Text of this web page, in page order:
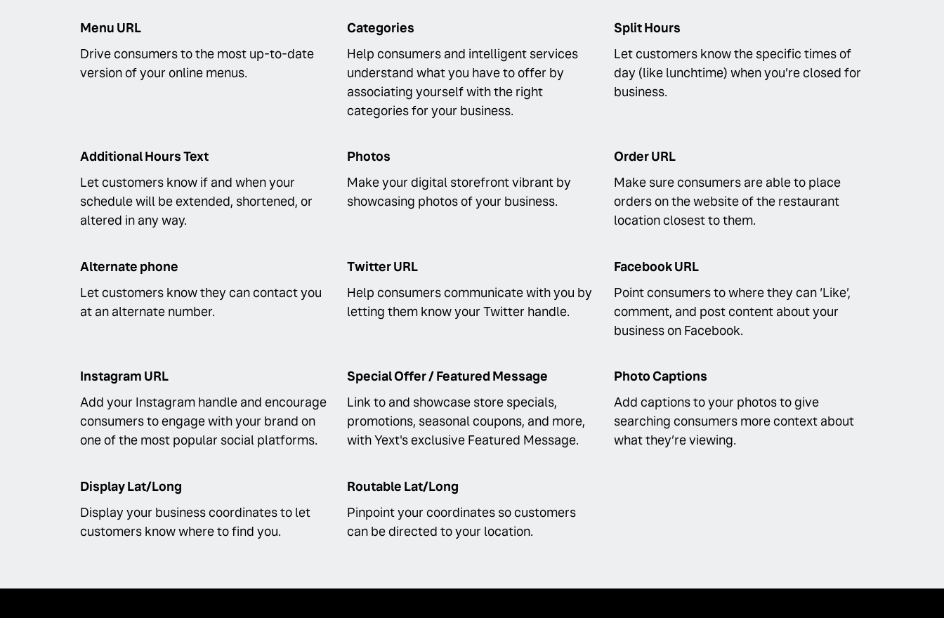
Menu URL
Drive consumers to the most up-to-date
version of your online menus.
Categories
Help consumers and intelligent services
understand what you have to offer by
associating yourself with the right
categories for your business.
Split Hours
Let customers know the specific times of
day (like lunchtime) when you’re closed for
business.
Additional Hours Text
Let customers know if and when your
schedule will be extended, shortened, or
altered in any way.
Photos
Make your digital storefront vibrant by
showcasing photos of your business.
Order URL
Make sure consumers are able to place
orders on the website of the restaurant
location closest to them.
Alternate phone
Let customers know they can contact you
at an alternate number.
Twitter URL
Help consumers communicate with you by
letting them know your Twitter handle.
Facebook URL
Point consumers to where they can ‘Like’,
comment, and post content about your
business on Facebook.
Instagram URL
Add your Instagram handle and encourage
consumers to engage with your brand on
one of the most popular social platforms.
Special Offer / Featured Message
Link to and showcase store specials,
promotions, seasonal coupons, and more,
with Yext's exclusive Featured Message.
Photo Captions
Add captions to your photos to give
searching consumers more context about
what they’re viewing.
Display Lat/Long
Display your business coordinates to let
customers know where to find you.
Routable Lat/Long
Pinpoint your coordinates so customers
can be directed to your location.